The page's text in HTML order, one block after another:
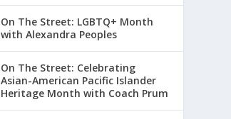
On The Street: LGBTQ+ Month
with Alexandra Peoples
On The Street: Celebrating
Asian-American Pacific Islander
Heritage Month with Coach Prum